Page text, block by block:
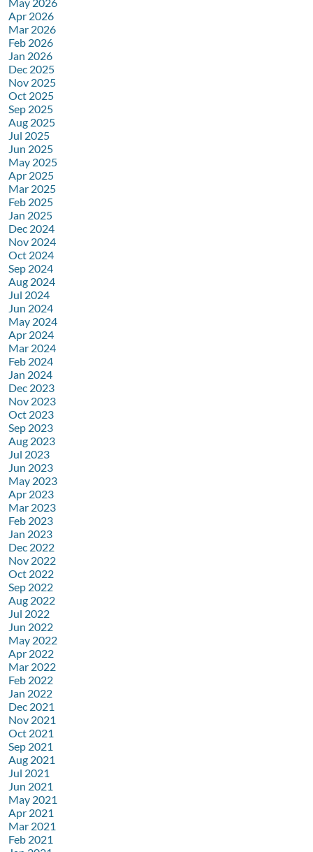
Apr 2026
Mar 2026
Feb 2026
Jan 2026
Dec 2025
Nov 2025
Oct 2025
Sep 2025
Aug 2025
Jul 2025
Jun 2025
May 2025
Apr 2025
Mar 2025
Feb 2025
Jan 2025
Dec 2024
Nov 2024
Oct 2024
Sep 2024
Aug 2024
Jul 2024
Jun 2024
May 2024
Apr 2024
Mar 2024
Feb 2024
Jan 2024
Dec 2023
Nov 2023
Oct 2023
Sep 2023
Aug 2023
Jul 2023
Jun 2023
May 2023
Apr 2023
Mar 2023
Feb 2023
Jan 2023
Dec 2022
Nov 2022
Oct 2022
Sep 2022
Aug 2022
Jul 2022
Jun 2022
May 2022
Apr 2022
Mar 2022
Feb 2022
Jan 2022
Dec 2021
Nov 2021
Oct 2021
Sep 2021
Aug 2021
Jul 2021
Jun 2021
May 2021
Apr 2021
Mar 2021
Feb 2021